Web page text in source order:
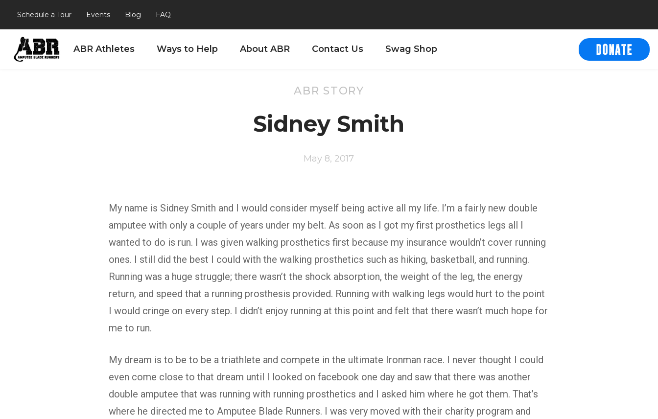
Schedule a Tour Events Blog FAQ
ABR Athletes Ways to Help About ABR Contact Us Swag Shop DONATE
ABR STORY
Sidney Smith
May 8, 2017
My name is Sidney Smith and I would consider myself being active all my life. I’m a fairly new double
amputee with only a couple of years under my belt. As soon as I got my first prosthetics legs all I
wanted to do is run. I was given walking prosthetics first because my insurance wouldn’t cover running
ones. I still did the best I could with the walking prosthetics such as hiking, basketball, and running.
Running was a huge struggle; there wasn’t the shock absorption, the weight of the leg, the energy
return, and speed that a running prosthesis provided. Running with walking legs would hurt to the point
I would cringe on every step. I didn’t enjoy running at this point and felt that there wasn’t much hope for
me to run.
My dream is to be to be a triathlete and compete in the ultimate Ironman race. I never thought I could
even come close to that dream until I looked on facebook one day and saw that there was another
double amputee that was running with running prosthetics and I asked him where he got them. That’s
where he directed me to Amputee Blade Runners. I was very moved with their charity program and